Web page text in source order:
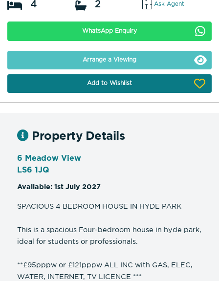
4 2 Ask Agent
WhatsApp Enquiry
Arrange a Viewing
Add to Wishlist
Property Details
6 Meadow View
LS6 1JQ
Available: 1st July 2027
SPACIOUS 4 BEDROOM HOUSE IN HYDE PARK
This is a spacious Four-bedroom house in hyde park,
ideal for students or professionals.
**£95pppw or £121pppw ALL INC with GAS, ELEC,
WATER, INTERNET, TV LICENCE ***